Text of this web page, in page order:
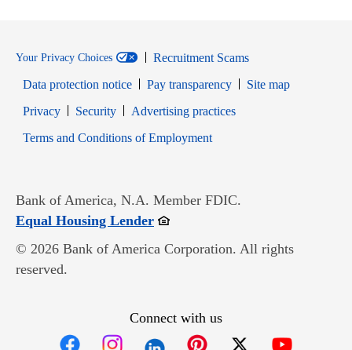
Your Privacy Choices
Recruitment Scams
Data protection notice
Pay transparency
Site map
PrivacyOpens in new window
SecurityOpens in new window
Advertising practices
Terms and Conditions of EmploymentOpens in new window
Bank of America, N.A. Member FDIC.
Equal Housing LenderOpens in new window
© 2026 Bank of America Corporation. All rights
reserved.
Connect with us